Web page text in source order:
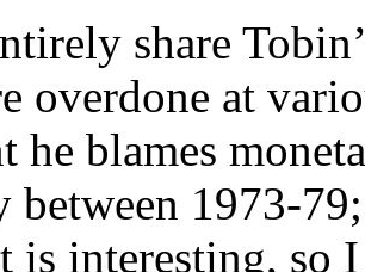
share
overdone at
he blames
between 1973-
is interesting, so